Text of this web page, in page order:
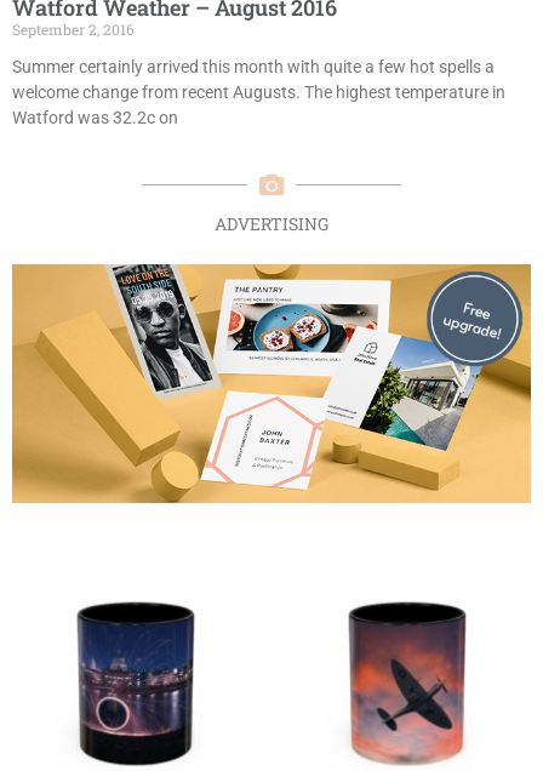
Watford Weather – August 2016
September 2, 2016
Summer certainly arrived this month with quite a few hot spells a
welcome change from recent Augusts. The highest temperature in
Watford was 32.2c on
ADVERTISING